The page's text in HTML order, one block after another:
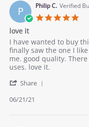
on
11
Aug
P Philip C. Verified
5.0
love it
Review
by
Philip
C.
21
2021
review
stating
love
it
I have wanted to buy
finally saw the one I
me. good quality.
uses. love it.
Share
06/21/21